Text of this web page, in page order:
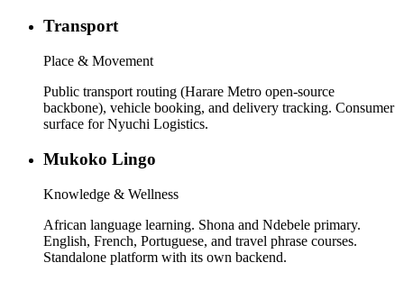
Transport
Place & Movement
Public transport routing (Harare Metro open-source
backbone), vehicle booking, and delivery tracking. Consumer
surface for Nyuchi Logistics.
Mukoko Lingo
Knowledge & Wellness
African language learning. Shona and Ndebele primary.
English, French, Portuguese, and travel phrase courses.
Standalone platform with its own backend.